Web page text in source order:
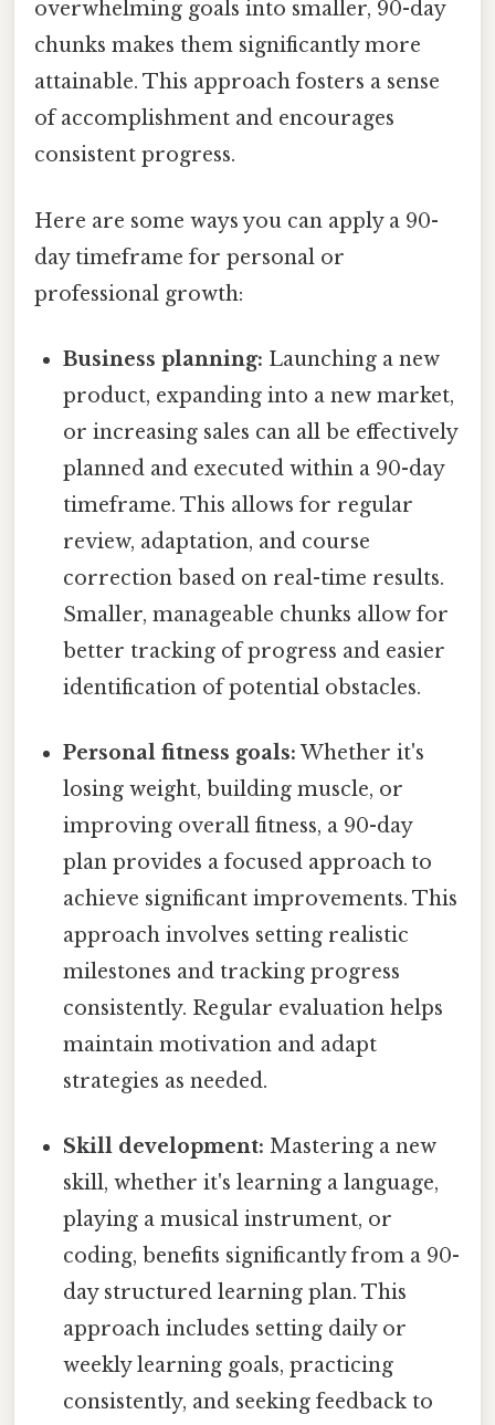
overwhelming goals into smaller, 90-day
chunks makes them significantly more
attainable. This approach fosters a sense
of accomplishment and encourages
consistent progress.
Here are some ways you can apply a 90-
day timeframe for personal or
professional growth:
Business planning: Launching a new
product, expanding into a new market,
or increasing sales can all be effectively
planned and executed within a 90-day
timeframe. This allows for regular
review, adaptation, and course
correction based on real-time results.
Smaller, manageable chunks allow for
better tracking of progress and easier
identification of potential obstacles.
Personal fitness goals: Whether it's
losing weight, building muscle, or
improving overall fitness, a 90-day
plan provides a focused approach to
achieve significant improvements. This
approach involves setting realistic
milestones and tracking progress
consistently. Regular evaluation helps
maintain motivation and adapt
strategies as needed.
Skill development: Mastering a new
skill, whether it's learning a language,
playing a musical instrument, or
coding, benefits significantly from a 90-
day structured learning plan. This
approach includes setting daily or
weekly learning goals, practicing
consistently, and seeking feedback to